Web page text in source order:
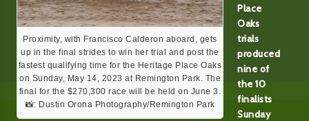
Proximity, with Francisco Calderon aboard, gets
up in the final strides to win her trial and post the
fastest qualifying time for the Heritage Place Oaks
on Sunday, May 14, 2023 at Remington Park. The
final for the $270,300 race will be held on June 3.
📸: Dustin Orona Photography/Remington Park
Place
Oaks
trials
produced
nine of
the 10
finalists
Sunday